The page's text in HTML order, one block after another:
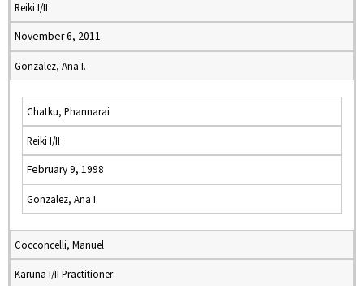
Reiki I/II
November 6, 2011
Gonzalez, Ana I.
Chatku, Phannarai
Reiki I/II
February 9, 1998
Gonzalez, Ana I.
Cocconcelli, Manuel
Karuna I/II Practitioner